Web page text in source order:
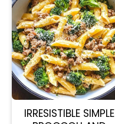
IRRESISTIBLE SIMPLE